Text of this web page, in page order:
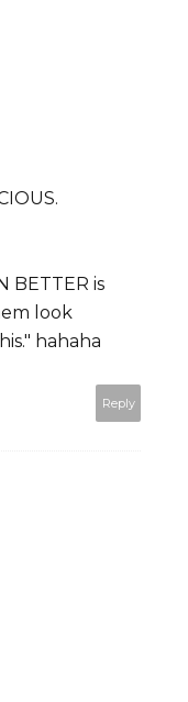
BETTER is
look
hahaha
Reply